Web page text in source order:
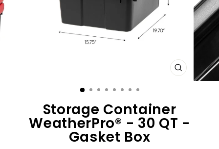
CLOSE
(ESC)
Storage Container
WeatherPro® - 30 QT -
Gasket Box